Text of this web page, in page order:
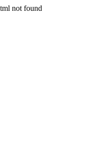
not found